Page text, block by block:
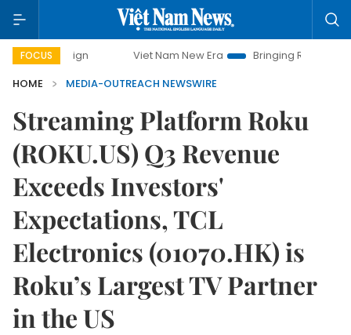
FOCUS Viet Nam New Era
Bringing Resolutions to Life
HOME
MEDIA-OUTREACH NEWSWIRE
Streaming Platform Roku
(ROKU.US) Q3 Revenue
Exceeds Investors'
Expectations, TCL
Electronics (01070.HK) is
Roku’s Largest TV Partner
in the US